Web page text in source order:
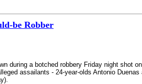
be Robber
during a botched robbery Friday night
assailants - 24-year-olds Antonio